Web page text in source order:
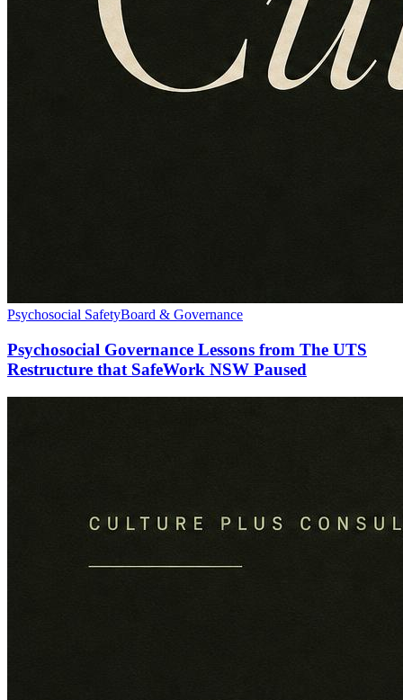
Psychosocial SafetyBoard & Governance
Psychosocial Governance Lessons from The UTS
Restructure that SafeWork NSW Paused